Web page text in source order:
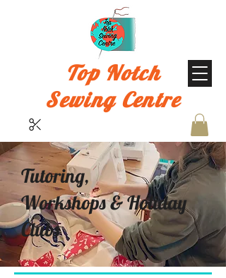
Top Notch
Sewing Centre
Tutoring,
Workshops & Holiday
Clubs